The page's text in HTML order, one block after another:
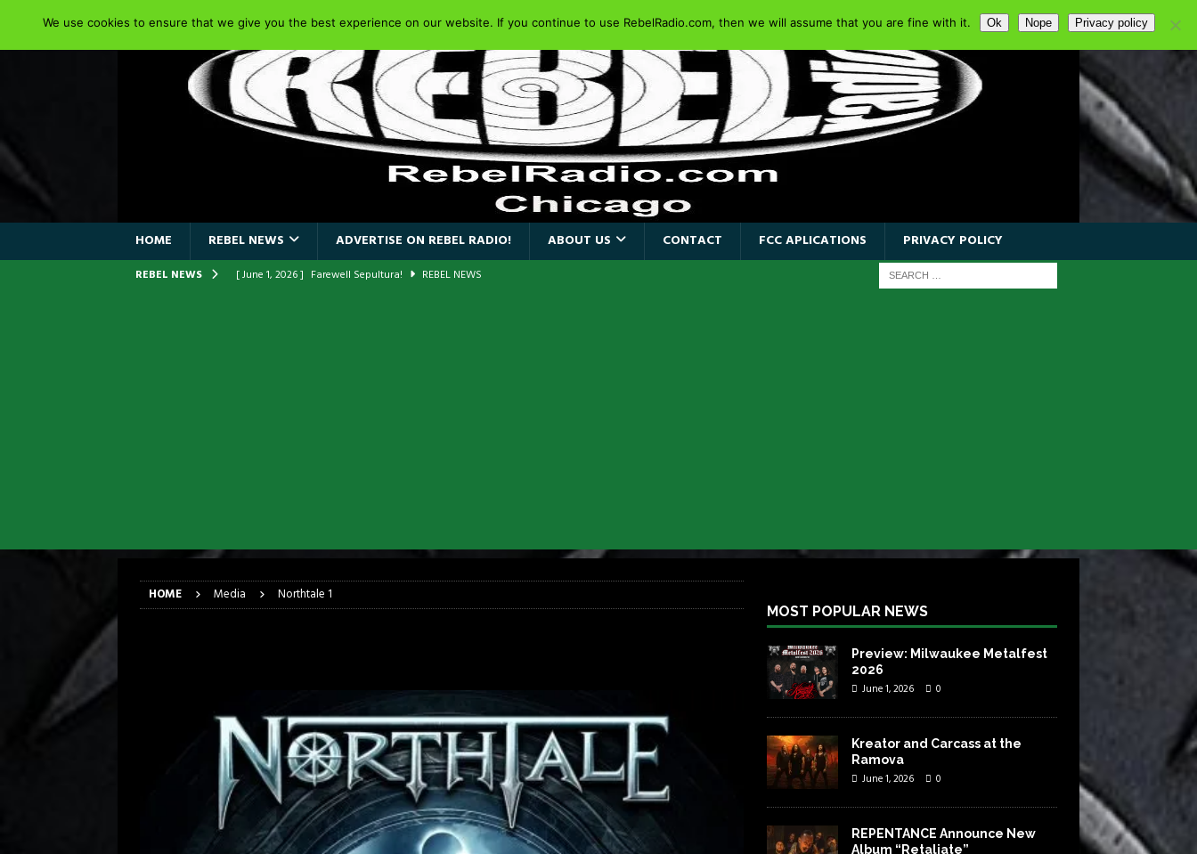
HOME REBEL NEWS ADVERTISE ON REBEL RADIO! ABOUT US CONTACT FCC APLICATIONS PRIVACY POLICY
REBEL NEWS [ June 1, 2026 ] Farewell Sepultura!
REBEL NEWS
[ June 1, 2026 ] Kreator and Carcass at the Ramova
REBEL NEWS
[ June 1, 2026 ] REPENTANCE Announce New Album “Retaliate” REBEL NEWS
HOME Media Northtale 1
MOST POPULAR NEWS
Preview: Milwaukee Metalfest
2026
June 1, 2026 0
Kreator and Carcass at the
Ramova
June 1, 2026 0
REPENTANCE Announce New
Album “Retaliate”
We use cookies to ensure that we give you the best experience on our website. If you continue to use RebelRadio.com, then we will assume that you are fine with it. Ok Nope Privacy policy